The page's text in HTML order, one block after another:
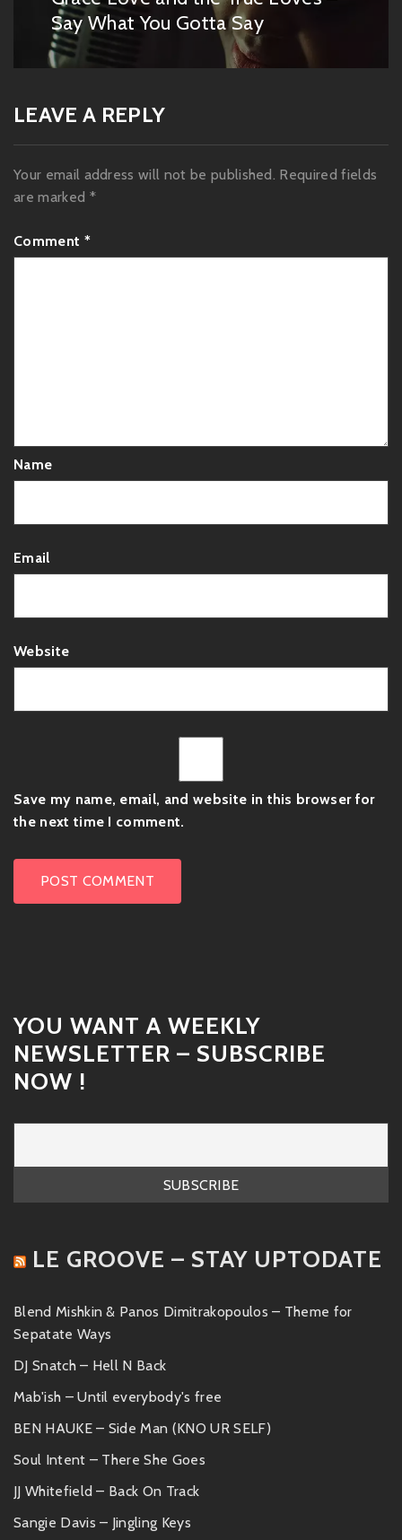
post:
Say What You Gotta Say
LEAVE A REPLY
Your email address will not be published. Required fields
are marked *
Comment *
Name
Email
Website
Save my name, email, and website in this browser for
the next time I comment.
YOU WANT A WEEKLY
NEWSLETTER – SUBSCRIBE
NOW !
LE GROOVE – STAY UPTODATE
Blend Mishkin & Panos Dimitrakopoulos – Theme for
Sepatate Ways
DJ Snatch – Hell N Back
Mab'ish – Until everybody's free
BEN HAUKE – Side Man (KNO UR SELF)
Soul Intent – There She Goes
JJ Whitefield – Back On Track
Sangie Davis – Jingling Keys